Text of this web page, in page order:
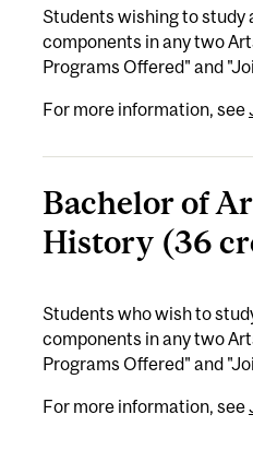
Students wishing to study
components in any two
Programs Offered" and
For more information, see
Bachelor of
History (36
Students who wish to
components in any two
Programs Offered" and
For more information, see